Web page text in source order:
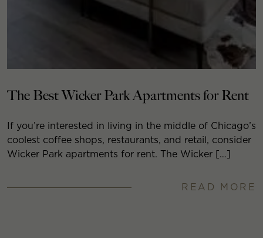
The Best Wicker Park Apartments for Rent
If you’re interested in living in the middle of Chicago’s
coolest coffee shops, restaurants, and retail, consider
Wicker Park apartments for rent. The Wicker […]
READ MORE